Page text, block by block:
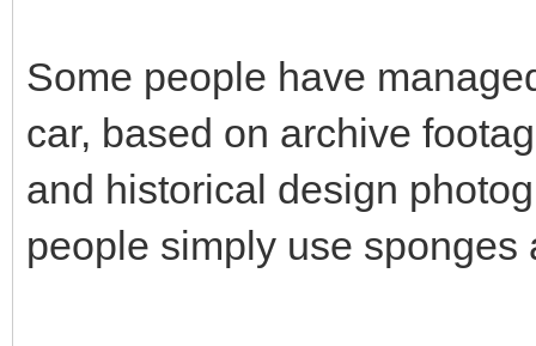
Some people have
car, based on archive
and historical design
people simply use